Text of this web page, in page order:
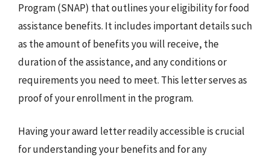
Program (SNAP) that outlines your eligibility for food
assistance benefits. It includes important details such
as the amount of benefits you will receive, the
duration of the assistance, and any conditions or
requirements you need to meet. This letter serves as
proof of your enrollment in the program.
Having your award letter readily accessible is crucial
for understanding your benefits and for any